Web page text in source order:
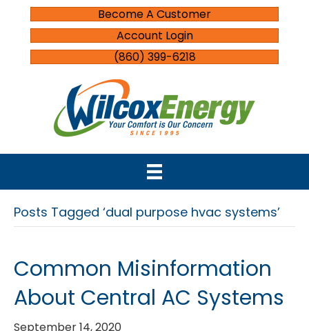
Become A Customer
Account Login
(860) 399-6218
Posts Tagged ‘dual purpose hvac systems’
Common Misinformation
About Central AC Systems
September 14, 2020